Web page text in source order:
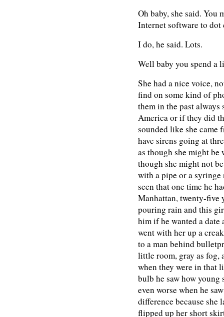
Oh baby, she said. You
Internet software to dot
I do, he said. Lots.
Well baby you spend a
She had a nice voice,
find on some kind of
them in the past
America or if they did
sounded like she came
have sirens going at
as though she might be
though she might not
with a pipe or a
seen that one time he
Manhattan, twenty-five
pouring rain and this
him if he wanted a date
went with her up a
to a man behind
little room, gray as fog,
when they were in that
bulb he saw how
even worse when he
difference because she
flipped up her short